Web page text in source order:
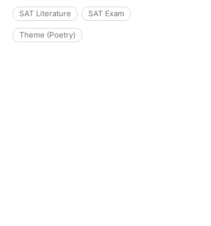
SAT Literature
SAT Exam
Theme (Poetry)